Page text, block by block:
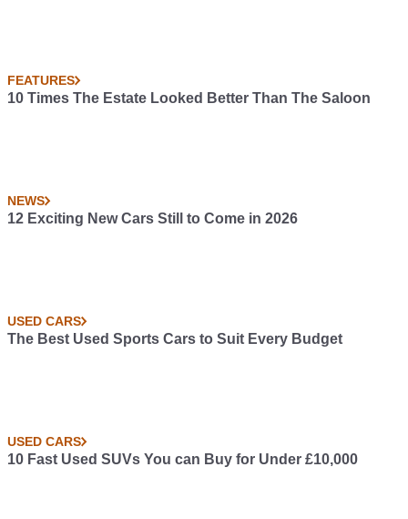
FEATURES
10 Times The Estate Looked Better Than The Saloon
NEWS
12 Exciting New Cars Still to Come in 2026
USED CARS
The Best Used Sports Cars to Suit Every Budget
USED CARS
10 Fast Used SUVs You can Buy for Under £10,000